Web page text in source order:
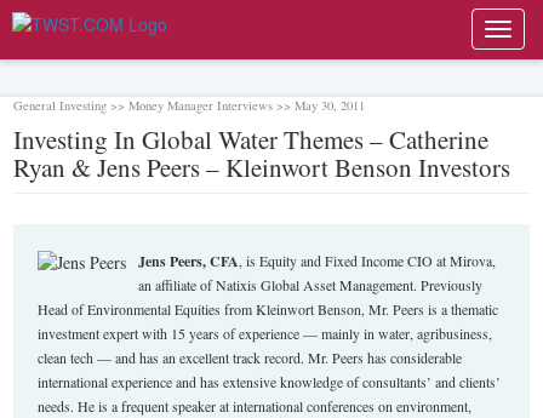
General Investing >> Money Manager Interviews >> May 30, 2011
Investing In Global Water Themes – Catherine
Ryan & Jens Peers – Kleinwort Benson Investors
Jens Peers, CFA , is Equity and Fixed Income CIO at Mirova,
an affiliate of Natixis Global Asset Management. Previously
Head of Environmental Equities from Kleinwort Benson, Mr. Peers is a thematic
investment expert with 15 years of experience — mainly in water, agribusiness,
clean tech — and has an excellent track record. Mr. Peers has considerable
international experience and has extensive knowledge of consultants’ and clients’
needs. He is a frequent speaker at international conferences on environment,